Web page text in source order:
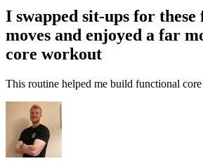
I swapped sit-ups for
moves and enjoyed a far
core workout
This routine helped me build functional core